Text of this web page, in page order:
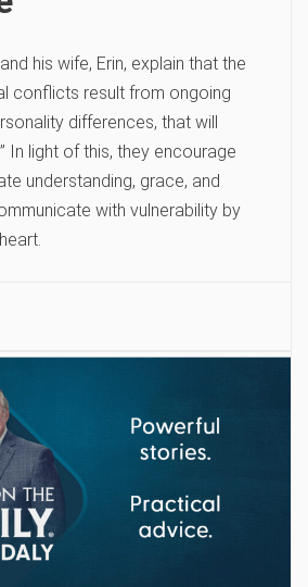
his wife, Erin, explain that the
conflicts result from ongoing
differences, that will
In light of this, they encourage
understanding, grace, and
with vulnerability by